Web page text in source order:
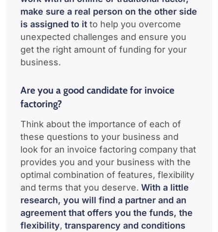
make sure a real person on the other side
is assigned to it to help you overcome
unexpected challenges and ensure you
get the right amount of funding for your
business.
Are you a good candidate for invoice
factoring?
Think about the importance of each of
these questions to your business and
look for an invoice factoring company that
provides you and your business with the
optimal combination of features, flexibility
and terms that you deserve. With a little
research, you will find a partner and an
agreement that offers you the funds, the
flexibility, transparency and conditions